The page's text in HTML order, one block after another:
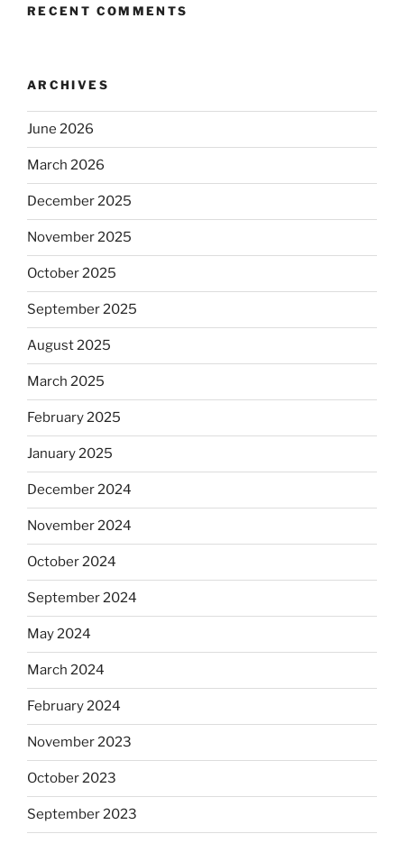
RECENT COMMENTS
ARCHIVES
June 2026
March 2026
December 2025
November 2025
October 2025
September 2025
August 2025
March 2025
February 2025
January 2025
December 2024
November 2024
October 2024
September 2024
May 2024
March 2024
February 2024
November 2023
October 2023
September 2023